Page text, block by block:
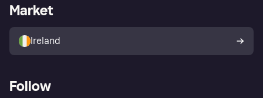
Store Directory
Buyer protection policy
Your right of withdrawal
Business log in
Market
Ireland
Follow